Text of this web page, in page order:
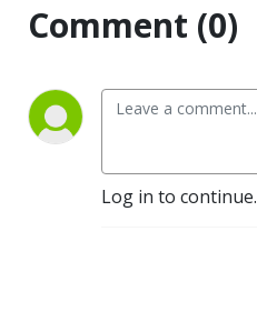
Comment (0)
Log in to continue.